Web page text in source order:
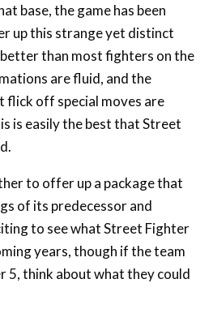
base, the game has been
up this strange yet distinct
than most fighters on the
are fluid, and the
off special moves are
is easily the best that Street
to offer up a package that
of its predecessor and
to see what Street Fighter
years, though if the team
5, think about what they could